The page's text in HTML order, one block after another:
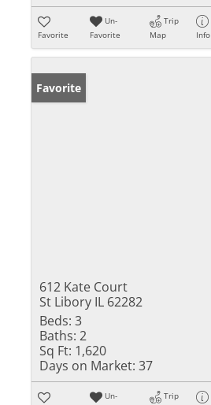
Favorite
Un-
Favorite
Trip
Map
Info
Favorite
612 Kate Court
St Libory IL 62282
Beds: 3
Baths: 2
Sq Ft: 1,620
Days on Market: 37
Un-
Trip